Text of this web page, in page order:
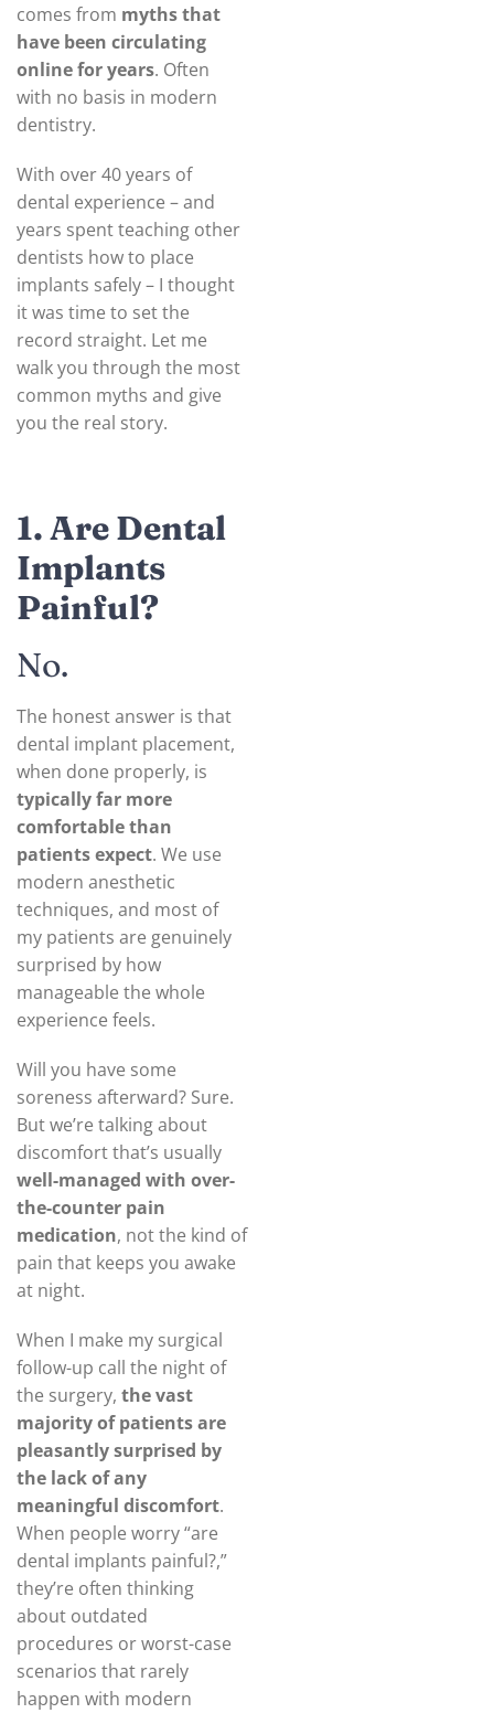
comes from myths that
have been circulating
online for years. Often
with no basis in modern
dentistry.
With over 40 years of
dental experience – and
years spent teaching other
dentists how to place
implants safely – I thought
it was time to set the
record straight. Let me
walk you through the most
common myths and give
you the real story.
1. Are Dental
Implants
Painful?
No.
The honest answer is that
dental implant placement,
when done properly, is
typically far more
comfortable than
patients expect. We use
modern anesthetic
techniques, and most of
my patients are genuinely
surprised by how
manageable the whole
experience feels.
Will you have some
soreness afterward? Sure.
But we’re talking about
discomfort that’s usually
well-managed with over-
the-counter pain
medication, not the kind of
pain that keeps you awake
at night.
When I make my surgical
follow-up call the night of
the surgery, the vast
majority of patients are
pleasantly surprised by
the lack of any
meaningful discomfort.
When people worry “are
dental implants painful?,”
they’re often thinking
about outdated
procedures or worst-case
scenarios that rarely
happen with modern